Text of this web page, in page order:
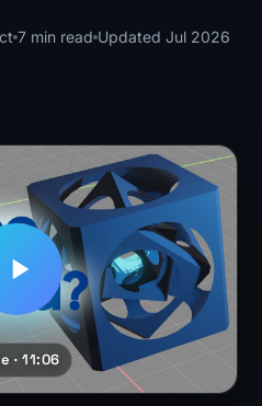
7 min read Updated Jul 2026
· 11:06